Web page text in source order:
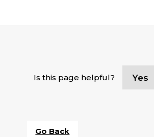
Is this page helpful? Yes
Go Back